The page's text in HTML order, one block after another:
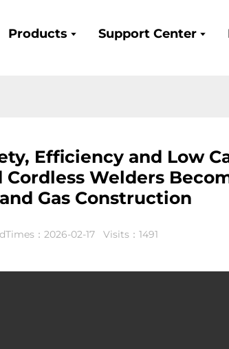
Products Support Center
Efficiency and Low
Cordless Welders
Gas Construction
：2026-02-17 Visits：1491